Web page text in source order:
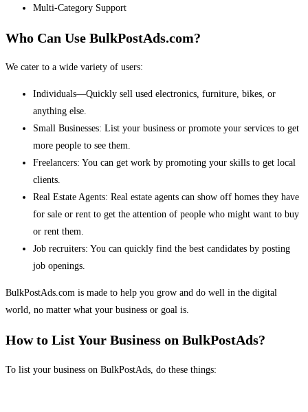
Multi-Category Support
Who Can Use BulkPostAds.com?
We cater to a wide variety of users:
Individuals—Quickly sell used electronics, furniture, bikes, or
anything else.
Small Businesses: List your business or promote your services to get
more people to see them.
Freelancers: You can get work by promoting your skills to get local
clients.
Real Estate Agents: Real estate agents can show off homes they have
for sale or rent to get the attention of people who might want to buy
or rent them.
Job recruiters: You can quickly find the best candidates by posting
job openings.
BulkPostAds.com is made to help you grow and do well in the digital
world, no matter what your business or goal is.
How to List Your Business on BulkPostAds?
To list your business on BulkPostAds, do these things: